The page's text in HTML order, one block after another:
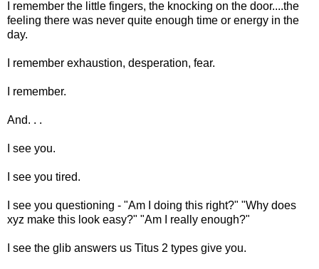
I remember the little fingers, the knocking on the door....the
feeling there was never quite enough time or energy in the
day.
I remember exhaustion, desperation, fear.
I remember.
And. . .
I see you.
I see you tired.
I see you questioning - "Am I doing this right?" "Why does
xyz make this look easy?" "Am I really enough?"
I see the glib answers us Titus 2 types give you.